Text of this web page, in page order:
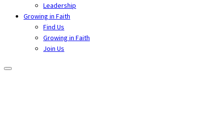
Leadership
Growing in Faith
Find Us
Growing in Faith
Join Us